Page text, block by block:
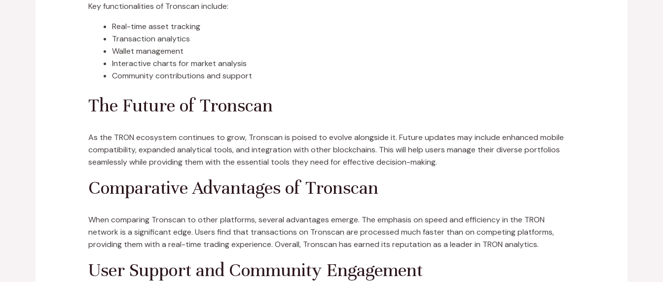
Key functionalities of Tronscan include:
Real-time asset tracking
Transaction analytics
Wallet management
Interactive charts for market analysis
Community contributions and support
The Future of Tronscan
As the TRON ecosystem continues to grow, Tronscan is poised to evolve alongside it. Future updates may include enhanced mobile
compatibility, expanded analytical tools, and integration with other blockchains. This will help users manage their diverse portfolios
seamlessly while providing them with the essential tools they need for effective decision-making.
Comparative Advantages of Tronscan
When comparing Tronscan to other platforms, several advantages emerge. The emphasis on speed and efficiency in the TRON
network is a significant edge. Users find that transactions on Tronscan are processed much faster than on competing platforms,
providing them with a real-time trading experience. Overall, Tronscan has earned its reputation as a leader in TRON analytics.
User Support and Community Engagement